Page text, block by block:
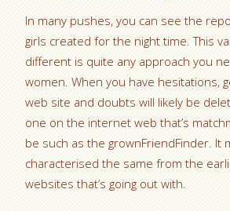
In many pushes, you can see the
girls created for the night time. This
different is quite any approach you
women. When you have hesitations,
web site and doubts will likely be
one on the internet web that’s
be such as the grownFriendFinder. It
characterised the same from the
websites that’s going out with.